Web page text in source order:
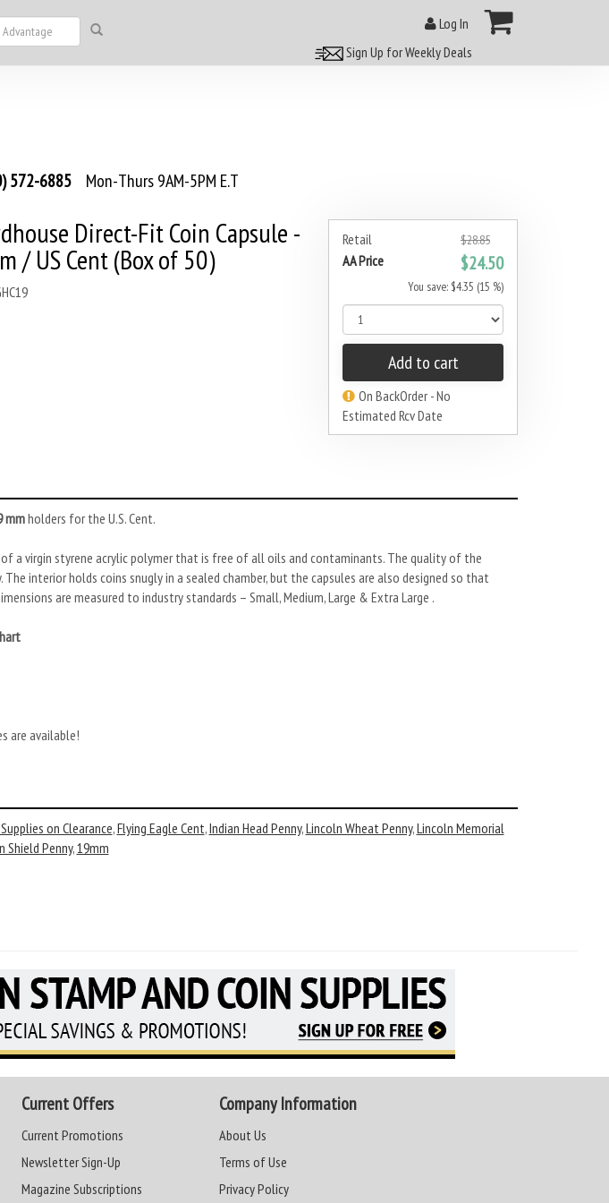
Log In
Sign Up for Weekly Deals
572-6885 Mon-Thurs 9AM-5PM E.T
Retail $28.85
AA Price $24.50
You save: $4.35 (15 %)
Add to cart
On BackOrder - No
Estimated Rcv Date
Direct-Fit Coin Capsule -
/ US Cent (Box of 50)
mmholders for the U.S. Cent.
of a virgin styrene acrylic polymer that is free of all oils and contaminants. The quality of the
interior holds coins snugly in a sealed chamber, but the capsules are also designed so that
are measured to industry standards – Small, Medium, Large & Extra Large .
are available!
on Clearance,Flying Eagle Cent,Indian Head Penny,Lincoln Wheat Penny,Lincoln Memorial
Shield Penny,19mm
Current Offers
Current Promotions
Newsletter Sign-Up
Magazine Subscriptions
Company Information
About Us
Terms of Use
Privacy Policy